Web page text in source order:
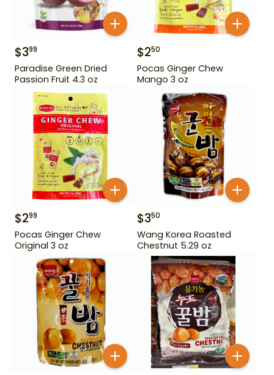
$399
Paradise Green Dried
Passion Fruit 4.3 oz
$250
Pocas Ginger Chew
Mango 3 oz
$299
Pocas Ginger Chew
Original 3 oz
$350
Wang Korea Roasted
Chestnut 5.29 oz